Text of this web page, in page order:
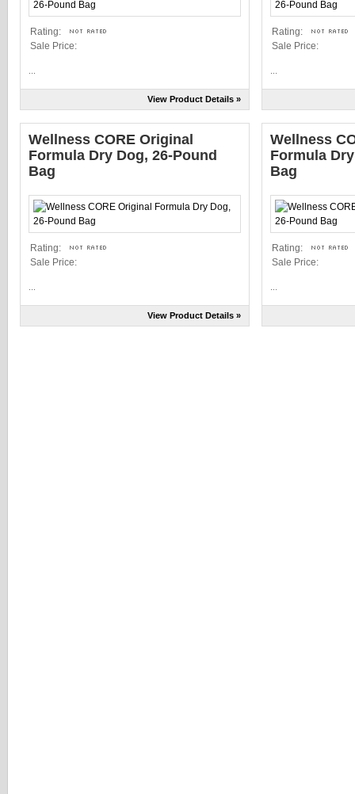
Rating:
Sale Price:
View Product Details »
Rating:
Sale Price:
Wellness CORE Original
Formula Dry Dog, 26-Pound
Bag
Rating:
Sale Price:
View Product Details »
Wellness
Formula
Bag
Rating:
Sale Price: